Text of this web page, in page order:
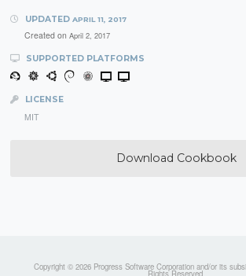
UPDATED APRIL 11, 2017
Created on April 2, 2017
SUPPORTED PLATFORMS
LICENSE
MIT
Download Cookbook
Copyright © 2026 Progress Software Corporation and/or its